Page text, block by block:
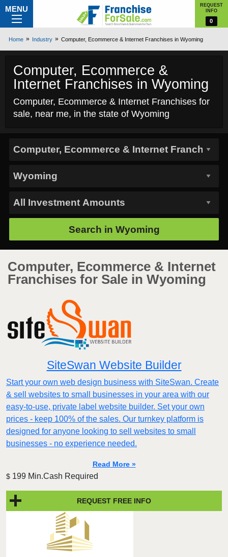
MENU
REQUEST
INFO
0
Home Industry Computer, Ecommerce & Internet Franchises in Wyoming
Computer, Ecommerce &
Internet Franchises in Wyoming
Computer, Ecommerce & Internet Franchises for
sale, near me, in the state of Wyoming
Search in Wyoming
Computer, Ecommerce & Internet
Franchises for Sale in Wyoming
SiteSwan Website Builder
Start your own web design business with SiteSwan. Create
& sell websites to small businesses in your area with our
easy-to-use, private label website builder. Set your own
prices - keep 100% of the sales. Our turnkey platform is
designed for anyone looking to sell websites to small
businesses - no experience needed.
Read More »
$ 199 Min.Cash Required
REQUEST FREE INFO